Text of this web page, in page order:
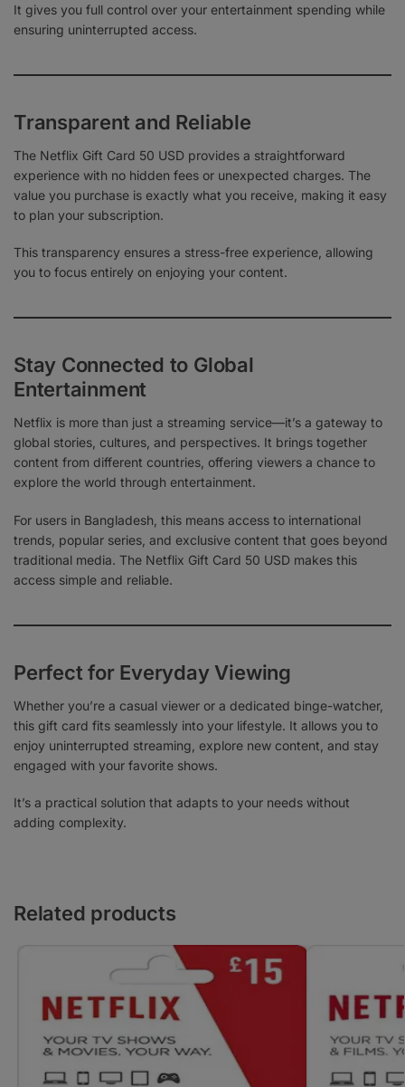
It gives you full control over your entertainment spending while
ensuring uninterrupted access.
Transparent and Reliable
The Netflix Gift Card 50 USD provides a straightforward
experience with no hidden fees or unexpected charges. The
value you purchase is exactly what you receive, making it easy
to plan your subscription.
This transparency ensures a stress-free experience, allowing
you to focus entirely on enjoying your content.
Stay Connected to Global
Entertainment
Netflix is more than just a streaming service—it’s a gateway to
global stories, cultures, and perspectives. It brings together
content from different countries, offering viewers a chance to
explore the world through entertainment.
For users in Bangladesh, this means access to international
trends, popular series, and exclusive content that goes beyond
traditional media. The Netflix Gift Card 50 USD makes this
access simple and reliable.
Perfect for Everyday Viewing
Whether you’re a casual viewer or a dedicated binge-watcher,
this gift card fits seamlessly into your lifestyle. It allows you to
enjoy uninterrupted streaming, explore new content, and stay
engaged with your favorite shows.
It’s a practical solution that adapts to your needs without
adding complexity.
Related products